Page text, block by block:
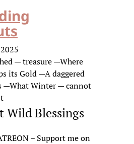
— treasure —Where
its Gold —A daggered
—What Winter — cannot
Wild Blessings
– Support me on